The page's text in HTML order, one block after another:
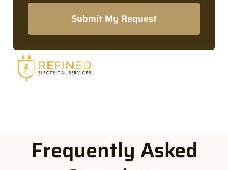
Submit My Request
Frequently Asked